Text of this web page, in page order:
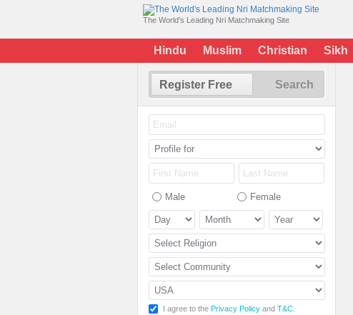
The World's Leading Nri Matchmaking Site
Hindu Muslim Christian Sikh
Register Free Search
Male Female
I agree to the Privacy Policy and T&C